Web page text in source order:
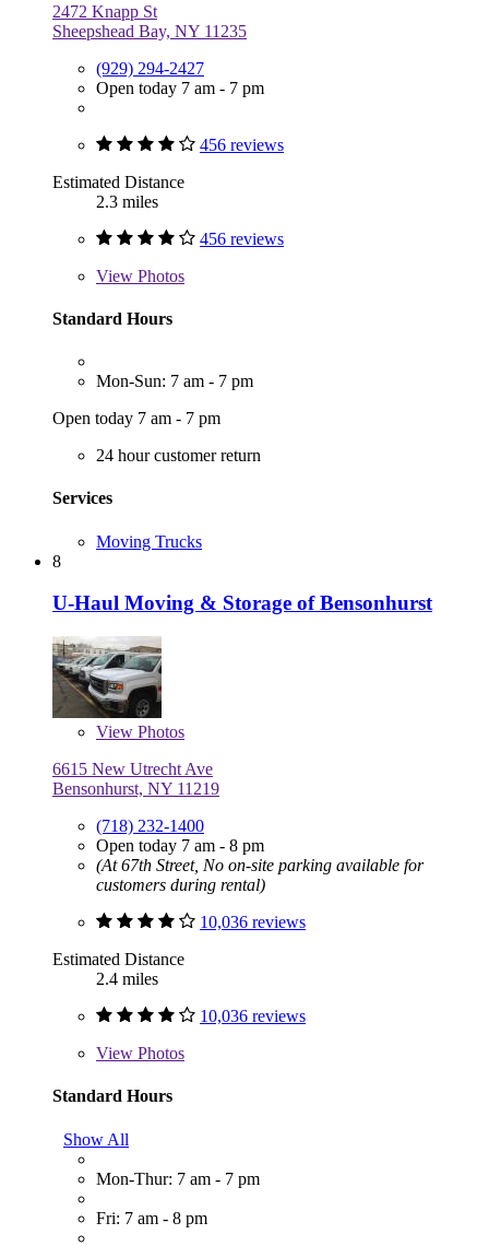
2472 Knapp St
Sheepshead Bay, NY 11235
(929) 294-2427
Open today 7 am - 7 pm
456 reviews
Estimated Distance
2.3 miles
456 reviews
View Photos
Standard Hours
Mon-Sun: 7 am - 7 pm
Open today 7 am - 7 pm
24 hour customer return
Services
Moving Trucks
8
U-Haul Moving & Storage of Bensonhurst
View Photos
6615 New Utrecht Ave
Bensonhurst, NY 11219
(718) 232-1400
Open today 7 am - 8 pm
(At 67th Street, No on-site parking available for
customers during rental)
10,036 reviews
Estimated Distance
2.4 miles
10,036 reviews
View Photos
Standard Hours
Show All
Mon-Thur: 7 am - 7 pm
Fri: 7 am - 8 pm